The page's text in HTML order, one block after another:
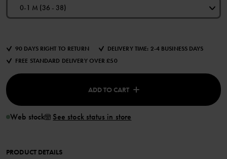
0-1 M (36 - 38)
90 DAYS RIGHT TO RETURN
DELIVERY TIME: 2-4 BUSINESS DAYS
FREE STANDARD DELIVERY OVER £50
ADD TO CART
Web stock See stock status in store
PRODUCT DETAILS